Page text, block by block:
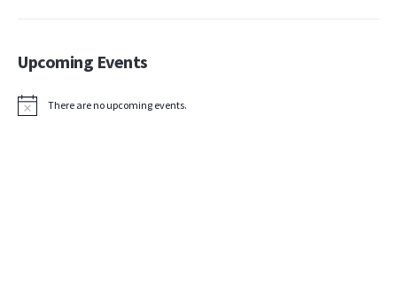
Upcoming Events
Notice There are no upcoming events.